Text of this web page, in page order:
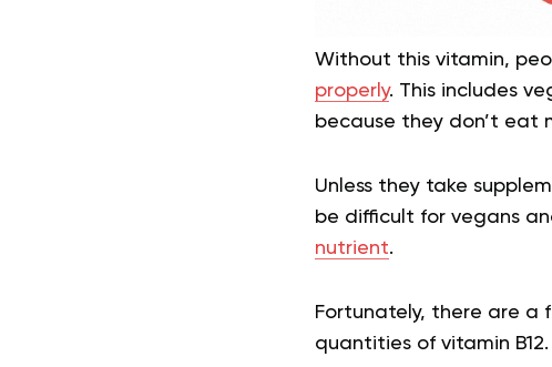
Without this vitamin,
properly. This includes
because they don’t eat
Unless they take
be difficult for vegans
nutrient.
Fortunately, there are a
quantities of vitamin